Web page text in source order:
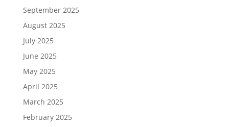
September 2025
August 2025
July 2025
June 2025
May 2025
April 2025
March 2025
February 2025